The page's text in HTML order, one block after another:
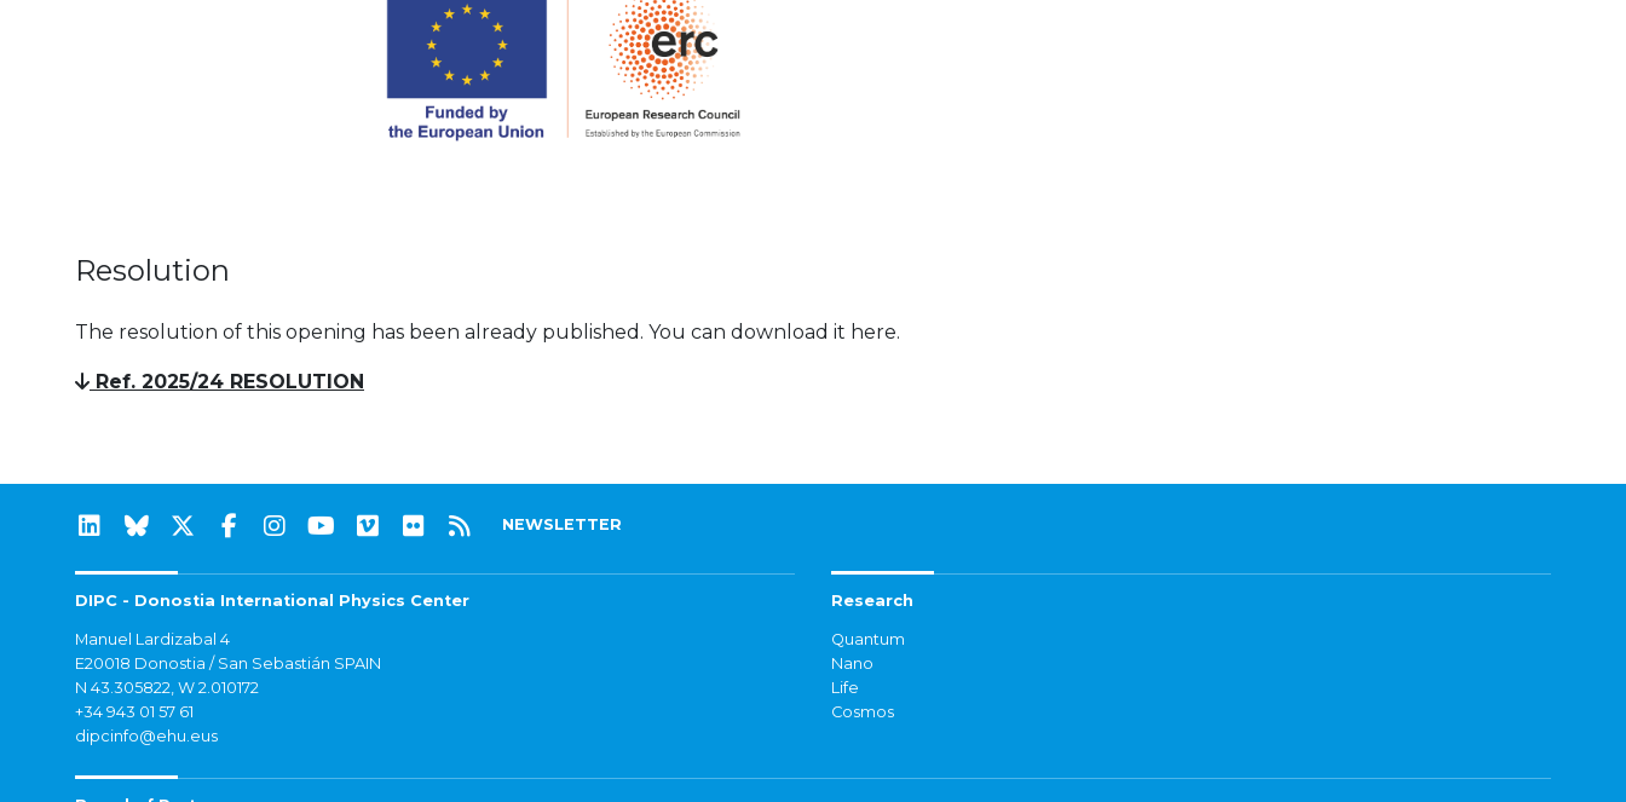
Resolution
The resolution of this opening has been already published. You can download it here.
Ref. 2025/24 RESOLUTION
NEWSLETTER
DIPC - Donostia International Physics Center
Manuel Lardizabal 4
E20018 Donostia / San Sebastián SPAIN
N 43.305822, W 2.010172
+34 943 01 57 61
dipcinfo@ehu.eus
Research
Quantum
Nano
Life
Cosmos